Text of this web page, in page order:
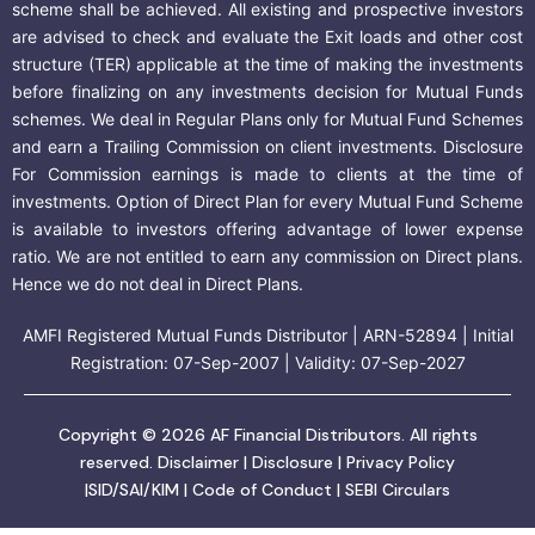
scheme shall be achieved. All existing and prospective investors
are advised to check and evaluate the Exit loads and other cost
structure (TER) applicable at the time of making the investments
before finalizing on any investments decision for Mutual Funds
schemes. We deal in Regular Plans only for Mutual Fund Schemes
and earn a Trailing Commission on client investments. Disclosure
For Commission earnings is made to clients at the time of
investments. Option of Direct Plan for every Mutual Fund Scheme
is available to investors offering advantage of lower expense
ratio. We are not entitled to earn any commission on Direct plans.
Hence we do not deal in Direct Plans.
AMFI Registered Mutual Funds Distributor | ARN-52894 | Initial
Registration: 07-Sep-2007 | Validity: 07-Sep-2027
Copyright © 2026 AF Financial Distributors. All rights
reserved. Disclaimer | Disclosure | Privacy Policy
|SID/SAI/KIM | Code of Conduct | SEBI Circulars